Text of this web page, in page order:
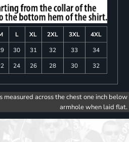
L XL 2XL 3XL
4XL
30 31 32 33
34
24 26 28 30 32
across the chest one inch below
armhole when laid flat.